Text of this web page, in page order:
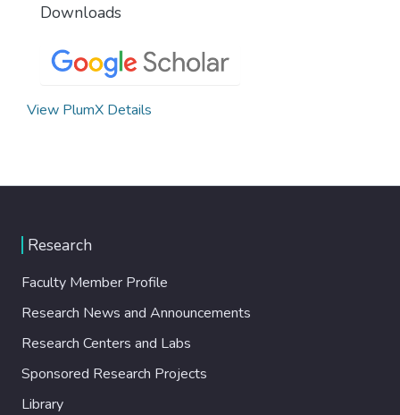
Downloads
View PlumX Details
Research
Faculty Member Profile
Research News and Announcements
Research Centers and Labs
Sponsored Research Projects
Library